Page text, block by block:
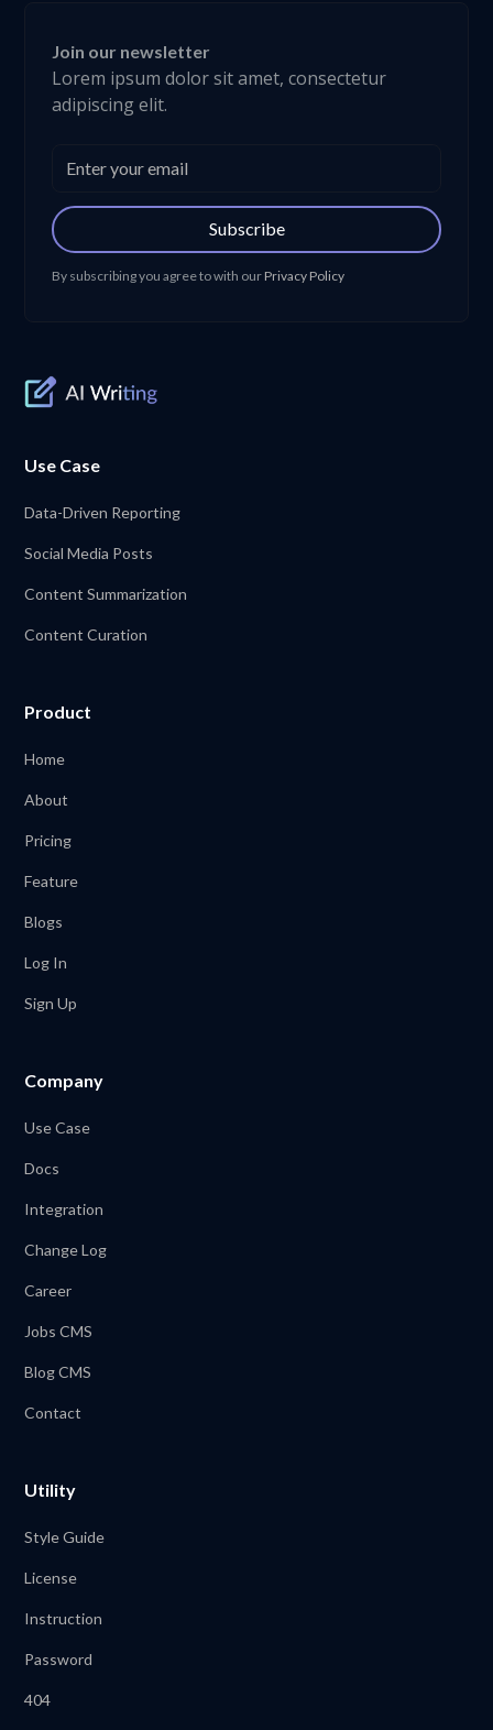
Join our newsletter
Lorem ipsum dolor sit amet, consectetur
adipiscing elit.
Subscribe
By subscribing you agree to with ourPrivacy Policy
Use Case
Data-Driven Reporting
Social Media Posts
Content Summarization
Content Curation
Product
Home
About
Pricing
Feature
Blogs
Log In
Sign Up
Company
Use Case
Docs
Integration
Change Log
Career
Jobs CMS
Blog CMS
Contact
Utility
Style Guide
License
Instruction
Password
404